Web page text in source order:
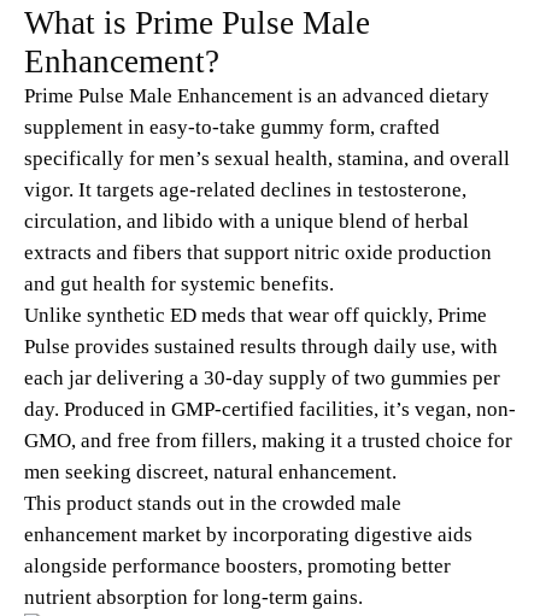
What is Prime Pulse Male
Enhancement?
Prime Pulse Male Enhancement is an advanced dietary
supplement in easy-to-take gummy form, crafted
specifically for men’s sexual health, stamina, and overall
vigor. It targets age-related declines in testosterone,
circulation, and libido with a unique blend of herbal
extracts and fibers that support nitric oxide production
and gut health for systemic benefits.
Unlike synthetic ED meds that wear off quickly, Prime
Pulse provides sustained results through daily use, with
each jar delivering a 30-day supply of two gummies per
day. Produced in GMP-certified facilities, it’s vegan, non-
GMO, and free from fillers, making it a trusted choice for
men seeking discreet, natural enhancement.
This product stands out in the crowded male
enhancement market by incorporating digestive aids
alongside performance boosters, promoting better
nutrient absorption for long-term gains.